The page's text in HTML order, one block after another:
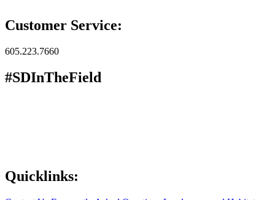
Customer Service:
605.223.7660
#SDInTheField
Quicklinks: